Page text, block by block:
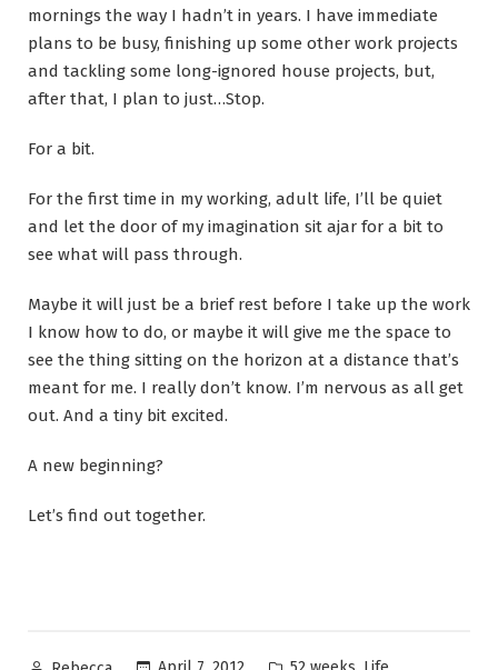
mornings the way I hadn’t in years. I have immediate
plans to be busy, finishing up some other work projects
and tackling some long-ignored house projects, but,
after that, I plan to just…Stop.
For a bit.
For the first time in my working, adult life, I’ll be quiet
and let the door of my imagination sit ajar for a bit to
see what will pass through.
Maybe it will just be a brief rest before I take up the work
I know how to do, or maybe it will give me the space to
see the thing sitting on the horizon at a distance that’s
meant for me. I really don’t know. I’m nervous as all get
out. And a tiny bit excited.
A new beginning?
Let’s find out together.